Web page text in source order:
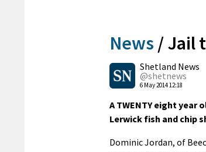
News /Jail
Shetland News
@shetnews
6 May 2014 12:18
A TWENTY eight
Lerwick fish and chip
Dominic Jordan, of